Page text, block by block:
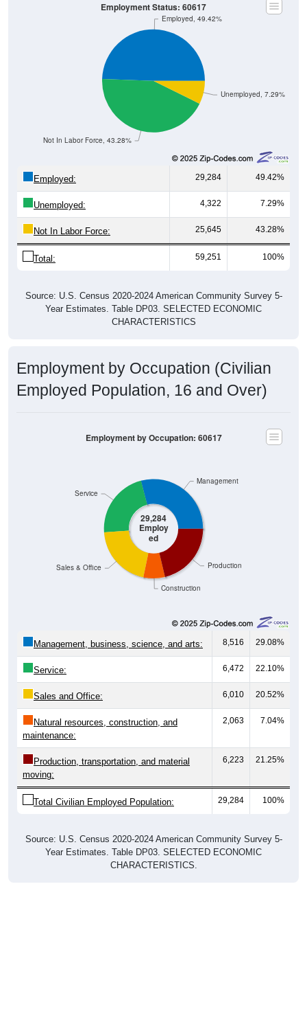
Unemployed, 7.29%
Not In Labor Force, 43.28%
Employed, 49.42%
Employment Status: 60617
Employed: 29,284 49.42%
Unemployed: 4,322 7.29%
Not In Labor Force: 25,645 43.28%
Total: 59,251 100%
Source: U.S. Census 2020-2024 American Community Survey 5-
Year Estimates. Table DP03. SELECTED ECONOMIC
CHARACTERISTICS
Employment by Occupation (Civilian
Employed Population, 16 and Over)
29,284
Employ
ed
Construction
Production
Sales & Office
Service
Management
Employment by Occupation: 60617
Management, business, science, and arts: 8,516 29.08%
Service: 6,472 22.10%
Sales and Office: 6,010 20.52%
Natural resources, construction, and
maintenance:
2,063 7.04%
Production, transportation, and material
moving:
6,223 21.25%
Total Civilian Employed Population: 29,284 100%
Source: U.S. Census 2020-2024 American Community Survey 5-
Year Estimates. Table DP03. SELECTED ECONOMIC
CHARACTERISTICS.